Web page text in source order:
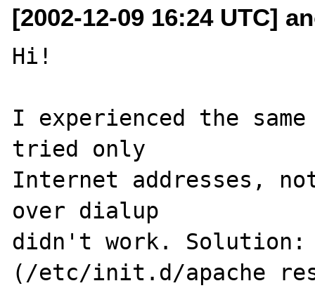
[2002-12-09 16:24 UTC]
Hi!
I experienced the
tried only
Internet addresses,
over dialup
didn't work.
(/etc/init.d/apache